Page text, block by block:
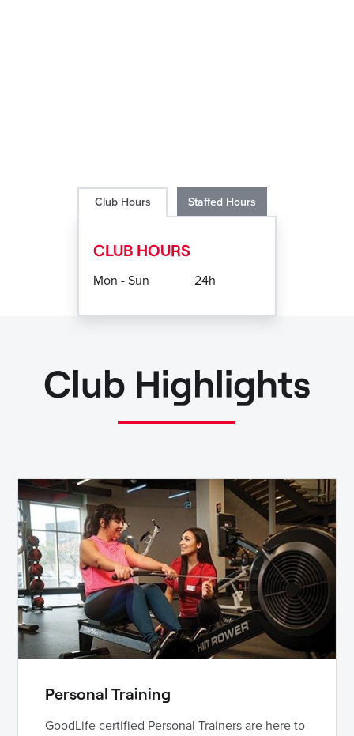
Club Hours Staffed Hours
CLUB HOURS
Mon - Sun 24h
Club Highlights
Personal Training
GoodLife certified Personal Trainers are here to